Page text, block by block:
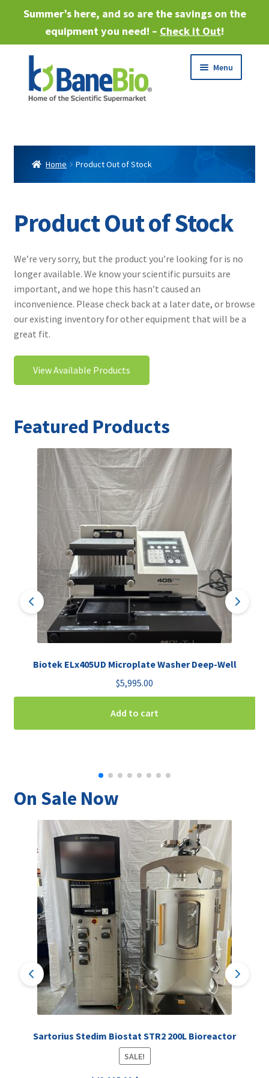
Summer’s here, and so are the savings on the
equipment you need! – Check it Out!
to
navigation
to
content
Menu
menu
Expand
child
Services
Expand
Industries
child
Contact
Home Product Out of Stock
Product Out of Stock
We’re very sorry, but the product you’re looking for is no
longer available. We know your scientific pursuits are
important, and we hope this hasn’t caused an
inconvenience. Please check back at a later date, or browse
our existing inventory for other equipment that will be a
great fit.
View Available Products
Featured Products
Biotek ELx405UD Microplate Washer Deep-Well
$5,995.00
Add to cart
On Sale Now
Sartorius Stedim Biostat STR2 200L Bioreactor
SALE!